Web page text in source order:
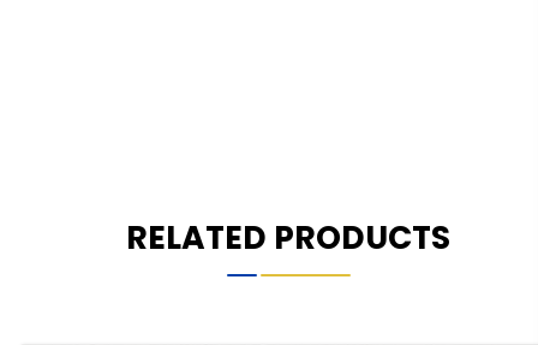
RELATED PRODUCTS